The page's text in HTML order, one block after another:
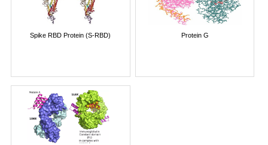
Spike RBD Protein (S-RBD) Protein G